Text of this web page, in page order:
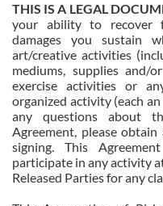
THIS IS A LEGAL
your ability to recover
damages you sustain
art/creative activities
mediums, supplies and/
exercise activities or
organized activity (each an
any questions about
Agreement, please
signing. This
participate in any activity
Released Parties for any